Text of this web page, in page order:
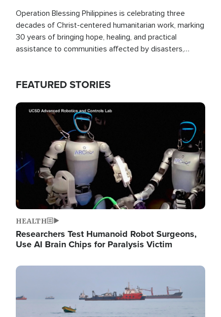
Operation Blessing Philippines is celebrating three
decades of Christ-centered humanitarian work, marking
30 years of bringing hope, healing, and practical
assistance to communities affected by disasters,
FEATURED STORIES
Image
HEALTH
Researchers Test Humanoid Robot Surgeons,
Use AI Brain Chips for Paralysis Victim
Image